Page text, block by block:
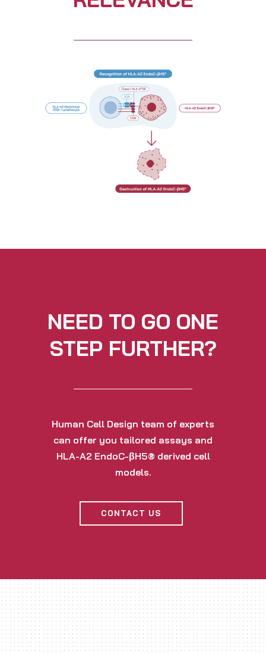
NEED TO GO ONE
STEP FURTHER?
Human Cell Design team of experts
can offer you tailored assays and
HLA-A2 EndoC-βH5® derived cell
models.
CONTACT US